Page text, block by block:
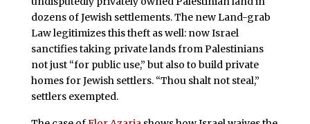
dozens of Jewish settlements. The new Land-grab
Law legitimizes this theft as well: now Israel
sanctifies taking private lands from Palestinians
not just “for public use,” but also to build private
homes for Jewish settlers. “Thou shalt not steal,”
settlers exempted.